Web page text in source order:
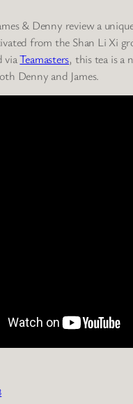
& Denny review a
from the Shan Li Xi
viaTeamasters, this tea is a
Denny and James.